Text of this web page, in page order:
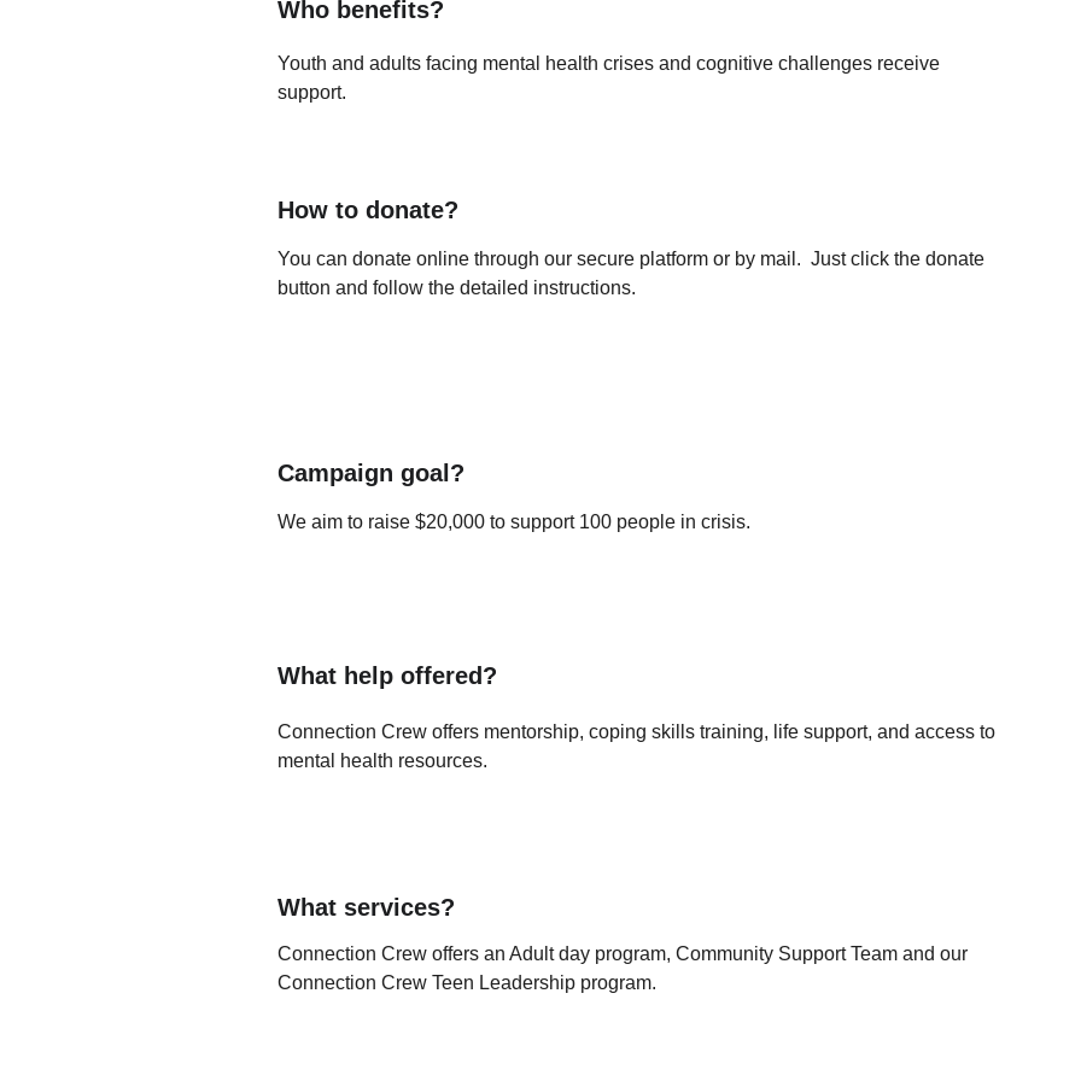
Who benefits?
Youth and adults facing mental health crises and cognitive challenges receive
support.
How to donate?
What services?
What help offered?
Campaign goal?
Connection Crew offers an Adult day program, Community Support Team and our
Connection Crew Teen Leadership program.
We aim to raise $20,000 to support 100 people in crisis.
You can donate online through our secure platform or by mail.  Just click the donate
button and follow the detailed instructions.
Connection Crew offers mentorship, coping skills training, life support, and access to
mental health resources.